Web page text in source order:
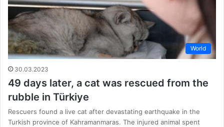
World
30.03.2023
49 days later, a cat was rescued from the
rubble in Türkiye
Rescuers found a live cat after devastating earthquake in the
Turkish province of Kahramanmaras. The injured animal spent